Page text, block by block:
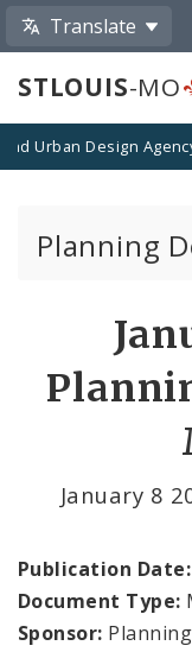
Translate
STLOUIS-MO
Urban Design
Planning
Proposed Data
Complete
Environmental
Major Plans -
January 8
Publication Date:
Document Type:
Sponsor: